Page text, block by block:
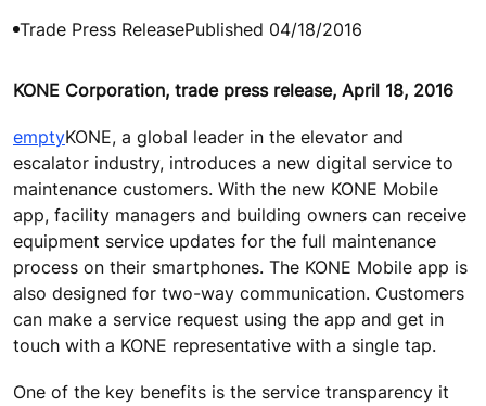
Trade Press ReleasePublished 04/18/2016
KONE Corporation, trade press release, April 18, 2016
emptyKONE, a global leader in the elevator and
escalator industry, introduces a new digital service to
maintenance customers. With the new KONE Mobile
app, facility managers and building owners can receive
equipment service updates for the full maintenance
process on their smartphones. The KONE Mobile app is
also designed for two-way communication. Customers
can make a service request using the app and get in
touch with a KONE representative with a single tap.
One of the key benefits is the service transparency it